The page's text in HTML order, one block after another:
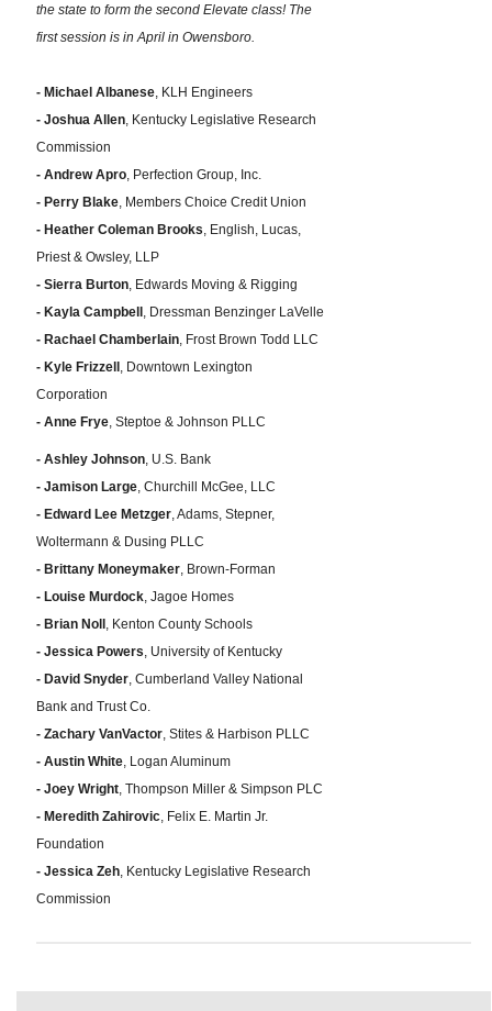
the state to form the second Elevate class! The
first session is in April in Owensboro.
- Michael Albanese, KLH Engineers
- Joshua Allen, Kentucky Legislative Research
Commission
- Andrew Apro, Perfection Group, Inc.
- Perry Blake, Members Choice Credit Union
- Heather Coleman Brooks, English, Lucas,
Priest & Owsley, LLP
- Sierra Burton, Edwards Moving & Rigging
- Kayla Campbell , Dressman Benzinger LaVelle
- Rachael Chamberlain, Frost Brown Todd LLC
- Kyle Frizzell , Downtown Lexington
Corporation
- Anne Frye, Steptoe & Johnson PLLC
- Ashley Johnson, U.S. Bank
- Jamison Large, Churchill McGee, LLC
- Edward Lee Metzger, Adams, Stepner,
Woltermann & Dusing PLLC
- Brittany Moneymaker, Brown-Forman
- Louise Murdock, Jagoe Homes
- Brian Noll , Kenton County Schools
- Jessica Powers, University of Kentucky
- David Snyder, Cumberland Valley National
Bank and Trust Co.
- Zachary VanVactor, Stites & Harbison PLLC
- Austin White, Logan Aluminum
- Joey Wright, Thompson Miller & Simpson PLC
- Meredith Zahirovic, Felix E. Martin Jr.
Foundation
- Jessica Zeh, Kentucky Legislative Research
Commission